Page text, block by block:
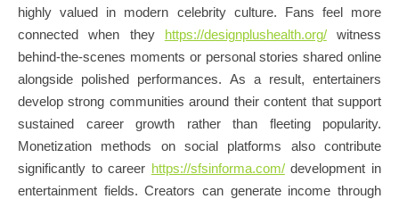
highly valued in modern celebrity culture. Fans feel more
connected when they https://designplushealth.org/witness
behind-the-scenes moments or personal stories shared online
alongside polished performances. As a result, entertainers
develop strong communities around their content that support
sustained career growth rather than fleeting popularity.
Monetization methods on social platforms also contribute
significantly to career https://sfsinforma.com/development in
entertainment fields. Creators can generate income through